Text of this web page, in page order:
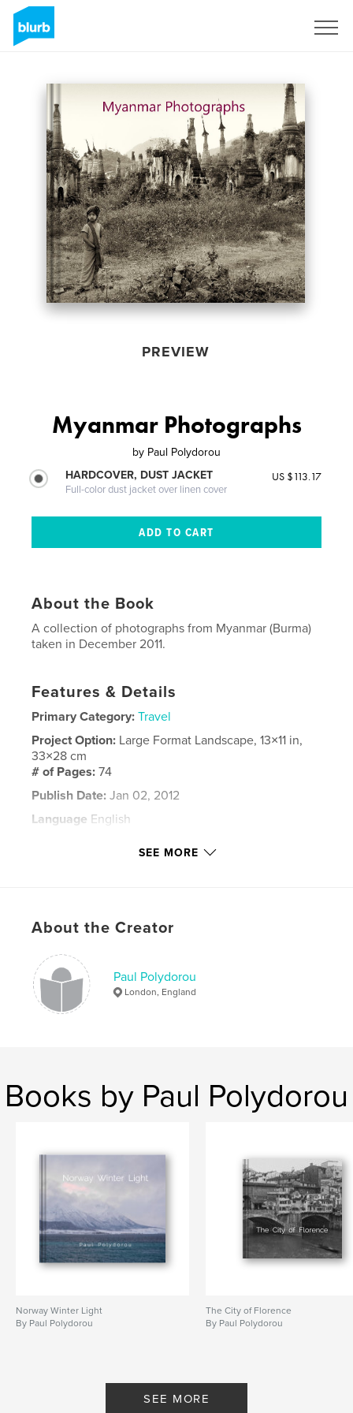
PREVIEW
Myanmar Photographs
by Paul Polydorou
HARDCOVER, DUST JACKET
Full-color dust jacket over linen cover
US $113.17
About the Book
A collection of photographs from Myanmar (Burma)
taken in December 2011.
Features & Details
Primary Category: Travel
Project Option: Large Format Landscape, 13×11 in,
33×28 cm
# of Pages:74
Publish Date: Jan 02, 2012
Language English
SEE MORE
About the Creator
Paul Polydorou
London, England
Books by Paul Polydorou
Norway Winter Light
By Paul Polydorou
The City of Florence
By Paul Polydorou
SEE MORE